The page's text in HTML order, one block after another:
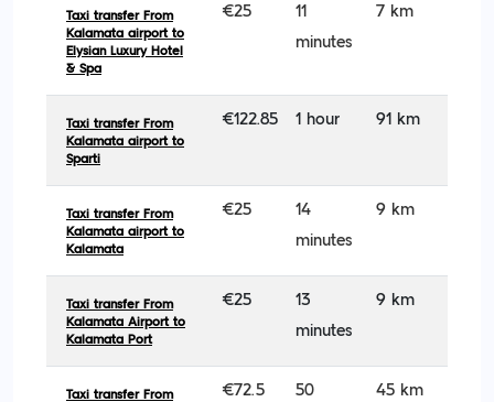
Taxi transfer From
Kalamata airport to
Elysian Luxury Hotel
& Spa
€25
11
minutes
7 km
Taxi transfer From
Kalamata airport to
Sparti
€122.85 1 hour 91 km
Taxi transfer From
Kalamata airport to
Kalamata
€25
14
minutes
9 km
Taxi transfer From
Kalamata Airport to
Kalamata Port
€25
13
minutes
9 km
Taxi transfer From €72.5 50 45 km